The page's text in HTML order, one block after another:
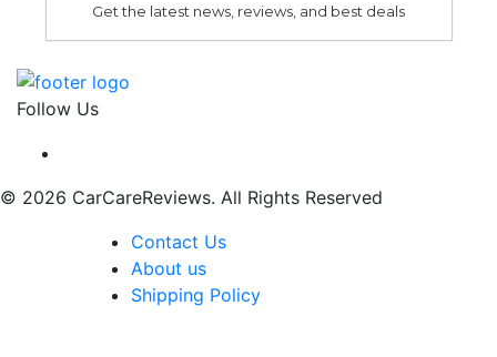
Get the latest news, reviews, and best deals
Follow Us
© 2026 CarCareReviews. All Rights Reserved
Contact Us
About us
Shipping Policy